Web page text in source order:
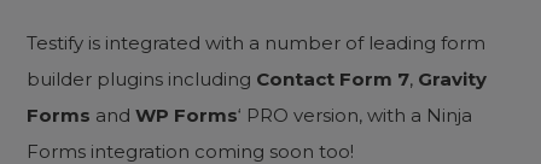
Testify is integrated with a number of leading form
builder plugins including Contact Form 7, Gravity
Forms andWP Forms‘ PRO version, with a Ninja
Forms integration coming soon too!